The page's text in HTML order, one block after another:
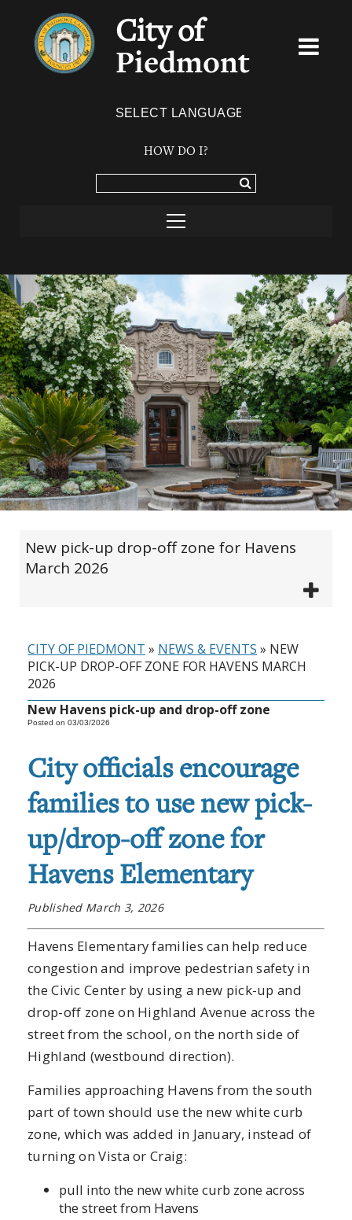
City of
Piedmont
HOW DO I?
New pick-up drop-off zone for Havens
March 2026
CITY OF PIEDMONT » NEWS & EVENTS » NEW
PICK-UP DROP-OFF ZONE FOR HAVENS MARCH
2026
New Havens pick-up and drop-off zone
Posted on 03/03/2026
City officials encourage
families to use new pick-
up/drop-off zone for
Havens Elementary
Published March 3, 2026
Havens Elementary families can help reduce
congestion and improve pedestrian safety in
the Civic Center by using a new pick-up and
drop-off zone on Highland Avenue across the
street from the school, on the north side of
Highland (westbound direction).
Families approaching Havens from the south
part of town should use the new white curb
zone, which was added in January, instead of
turning on Vista or Craig:
pull into the new white curb zone across
the street from Havens